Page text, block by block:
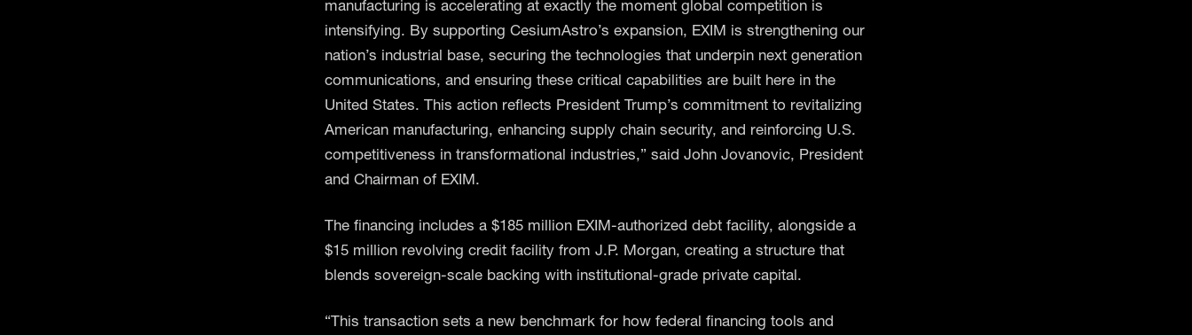
manufacturing is accelerating at exactly the moment global competition is
intensifying. By supporting CesiumAstro’s expansion, EXIM is strengthening our
nation’s industrial base, securing the technologies that underpin next generation
communications, and ensuring these critical capabilities are built here in the
United States. This action reflects President Trump’s commitment to revitalizing
American manufacturing, enhancing supply chain security, and reinforcing U.S.
competitiveness in transformational industries,” said John Jovanovic, President
and Chairman of EXIM.
The financing includes a $185 million EXIM-authorized debt facility, alongside a
$15 million revolving credit facility from J.P. Morgan, creating a structure that
blends sovereign-scale backing with institutional-grade private capital.
“This transaction sets a new benchmark for how federal financing tools and